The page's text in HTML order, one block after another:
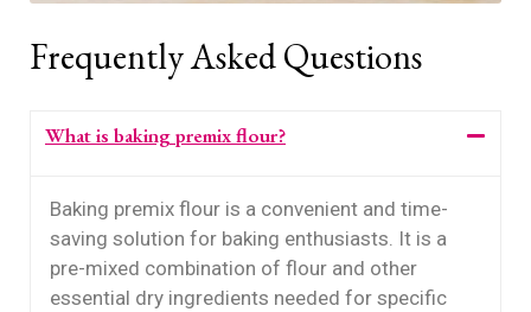
Frequently Asked Questions
What is baking premix flour?
Baking premix flour is a convenient and time-
saving solution for baking enthusiasts. It is a
pre-mixed combination of flour and other
essential dry ingredients needed for specific